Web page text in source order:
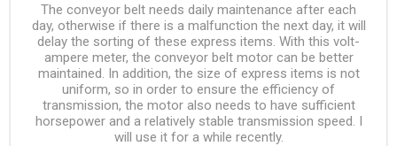
The conveyor belt needs daily maintenance after each
day, otherwise if there is a malfunction the next day, it will
delay the sorting of these express items. With this volt-
ampere meter, the conveyor belt motor can be better
maintained. In addition, the size of express items is not
uniform, so in order to ensure the efficiency of
transmission, the motor also needs to have sufficient
horsepower and a relatively stable transmission speed. I
will use it for a while recently.